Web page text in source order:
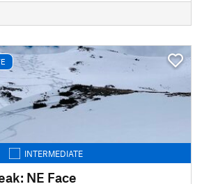
INTERMEDIATE
NE Face